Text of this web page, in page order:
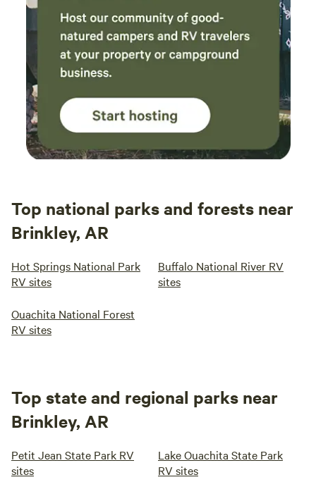
Top national parks and forests near
Brinkley, AR
Hot Springs National Park
RV sites
Buffalo National River RV
sites
Ouachita National Forest
RV sites
Top state and regional parks near
Brinkley, AR
Petit Jean State Park RV
sites
Lake Ouachita State Park
RV sites